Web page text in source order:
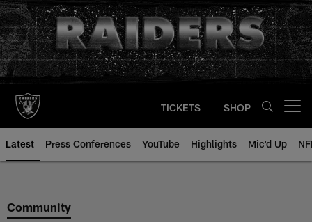
Skip
to
main
content
TICKETS SHOP
Latest Press Conferences YouTube Highlights Mic'd Up
Community